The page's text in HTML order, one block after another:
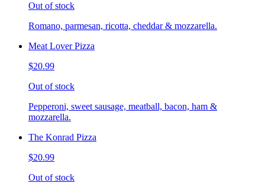
Out of stock
Romano, parmesan, ricotta, cheddar & mozzarella.
Meat Lover Pizza
$20.99
Out of stock
Pepperoni, sweet sausage, meatball, bacon, ham &
mozzarella.
The Konrad Pizza
$20.99
Out of stock